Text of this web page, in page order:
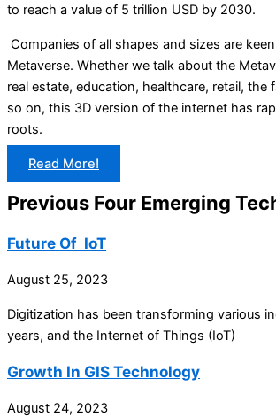
to reach a value of 5 trillion USD by 2030.
Companies of all shapes and sizes are
Metaverse. Whether we talk about the
real estate, education, healthcare, retail, the
so on, this 3D version of the internet has
roots.
Read More!
Previous Four Emerging
Future Of IoT
August 25, 2023
Digitization has been transforming various
years, and the Internet of Things (IoT)
Growth In GIS Technology
August 24, 2023